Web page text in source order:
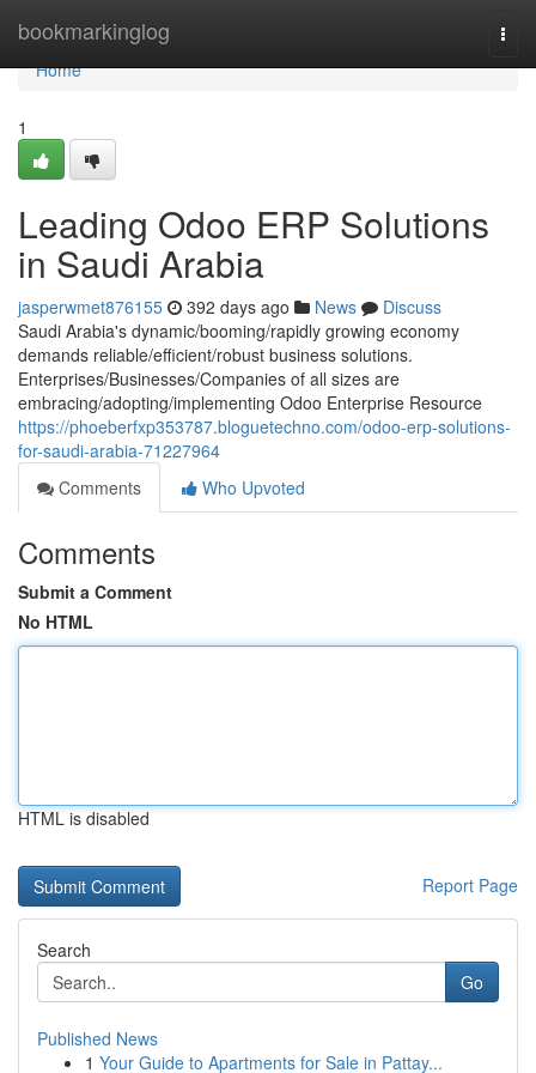
bookmarkinglog
Home
Home
1
Leading Odoo ERP Solutions
in Saudi Arabia
jasperwmet876155 392 days ago News
Discuss
Saudi Arabia's dynamic/booming/rapidly growing economy
demands reliable/efficient/robust business solutions.
Enterprises/Businesses/Companies of all sizes are
embracing/adopting/implementing Odoo Enterprise Resource
https://phoeberfxp353787.bloguetechno.com/odoo-erp-solutions-
for-saudi-arabia-71227964
Comments
Who Upvoted
Comments
Submit a Comment
No HTML
HTML is disabled
Report Page
Search
Go
Published News
1 Your Guide to Apartments for Sale in Pattay...